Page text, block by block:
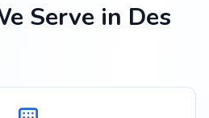
Serve in Des